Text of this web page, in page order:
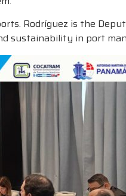
Rodríguez is the
sustainability in port